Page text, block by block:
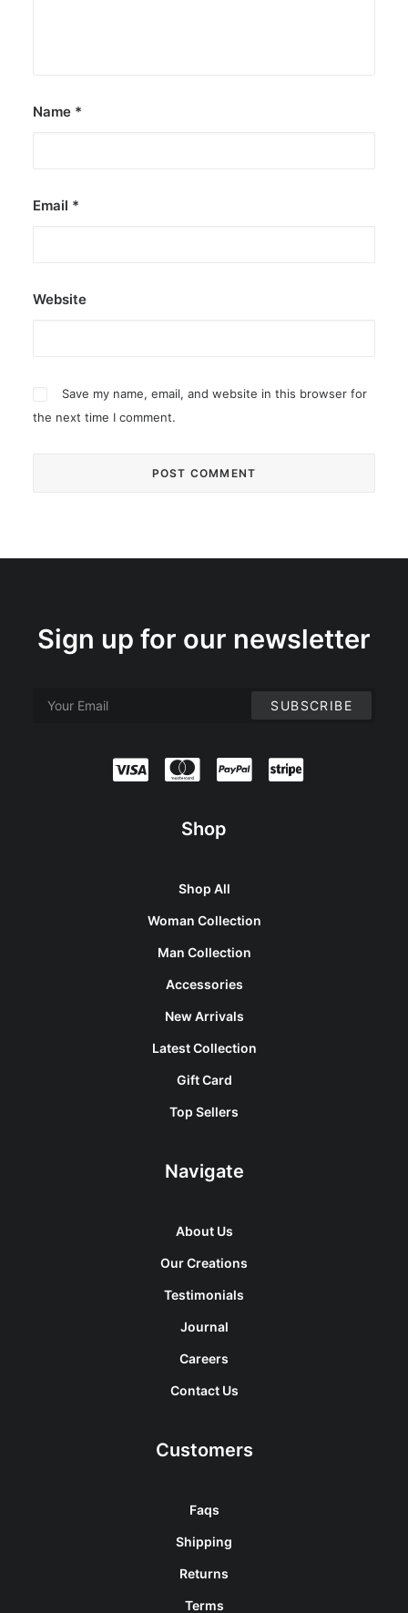
Name *
Email *
Website
Save my name, email, and website in this browser for
the next time I comment.
Sign up for our newsletter
Shop
Shop All
Woman Collection
Man Collection
Accessories
New Arrivals
Latest Collection
Gift Card
Top Sellers
Navigate
About Us
Our Creations
Testimonials
Journal
Careers
Contact Us
Customers
Faqs
Shipping
Returns
Terms